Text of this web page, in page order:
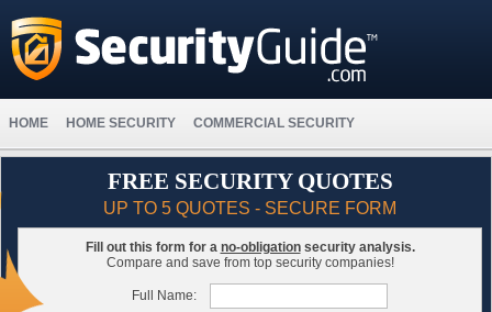
HOME HOME SECURITY COMMERCIAL SECURITY
FREE SECURITY QUOTES
UP TO 5 QUOTES - SECURE FORM
Fill out this form for a no-obligationsecurity analysis.
Compare and save from top security companies!
Full Name: